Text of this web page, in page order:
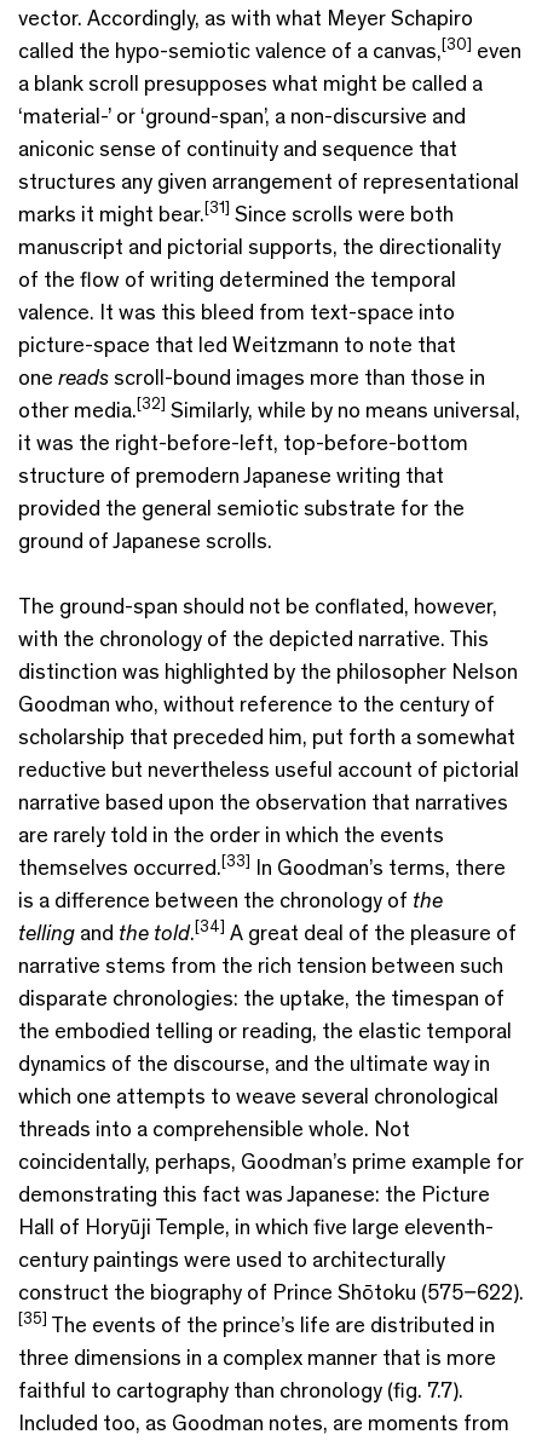
vector. Accordingly, as with what Meyer Schapiro
called the hypo-semiotic valence of a canvas,[30] even
a blank scroll presupposes what might be called a
‘material-’ or ‘ground-span’, a non-discursive and
aniconic sense of continuity and sequence that
structures any given arrangement of representational
marks it might bear.[31] Since scrolls were both
manuscript and pictorial supports, the directionality
of the flow of writing determined the temporal
valence. It was this bleed from text-space into
picture-space that led Weitzmann to note that
one readsscroll-bound images more than those in
other media.[32] Similarly, while by no means universal,
it was the right-before-left, top-before-bottom
structure of premodern Japanese writing that
provided the general semiotic substrate for the
ground of Japanese scrolls.
The ground-span should not be conflated, however,
with the chronology of the depicted narrative. This
distinction was highlighted by the philosopher Nelson
Goodman who, without reference to the century of
scholarship that preceded him, put forth a somewhat
reductive but nevertheless useful account of pictorial
narrative based upon the observation that narratives
are rarely told in the order in which the events
themselves occurred.[33] In Goodman’s terms, there
is a difference between the chronology of the
telling and the told.[34] A great deal of the pleasure of
narrative stems from the rich tension between such
disparate chronologies: the uptake, the timespan of
the embodied telling or reading, the elastic temporal
dynamics of the discourse, and the ultimate way in
which one attempts to weave several chronological
threads into a comprehensible whole. Not
coincidentally, perhaps, Goodman’s prime example for
demonstrating this fact was Japanese: the Picture
Hall of Horyūji Temple, in which five large eleventh-
century paintings were used to architecturally
construct the biography of Prince Shōtoku (575–622).
[35] The events of the prince’s life are distributed in
three dimensions in a complex manner that is more
faithful to cartography than chronology (fig. 7.7).
Included too, as Goodman notes, are moments from